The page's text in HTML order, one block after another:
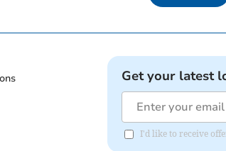
Get your latest
I'd like to receive